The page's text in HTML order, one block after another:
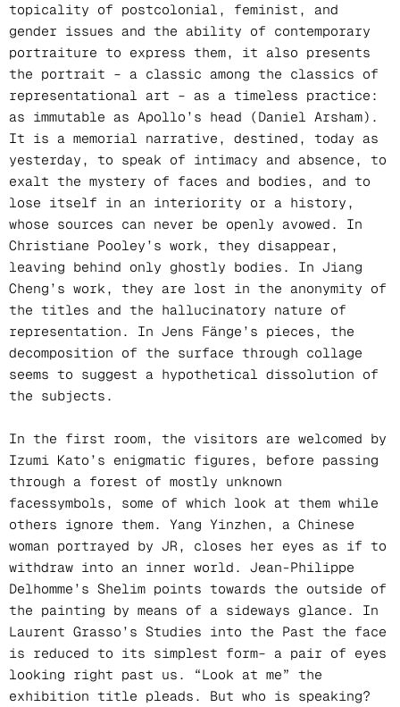
topicality of postcolonial, feminist, and
gender issues and the ability of contemporary
portraiture to express them, it also presents
the portrait – a classic among the classics of
representational art – as a timeless practice:
as immutable as Apollo’s head (Daniel Arsham).
It is a memorial narrative, destined, today as
yesterday, to speak of intimacy and absence, to
exalt the mystery of faces and bodies, and to
lose itself in an interiority or a history,
whose sources can never be openly avowed. In
Christiane Pooley’s work, they disappear,
leaving behind only ghostly bodies. In Jiang
Cheng’s work, they are lost in the anonymity of
the titles and the hallucinatory nature of
representation. In Jens Fänge’s pieces, the
decomposition of the surface through collage
seems to suggest a hypothetical dissolution of
the subjects.
In the first room, the visitors are welcomed by
Izumi Kato’s enigmatic figures, before passing
through a forest of mostly unknown
facessymbols, some of which look at them while
others ignore them. Yang Yinzhen, a Chinese
woman portrayed by JR, closes her eyes as if to
withdraw into an inner world. Jean-Philippe
Delhomme’s Shelim points towards the outside of
the painting by means of a sideways glance. In
Laurent Grasso’s Studies into the Past the face
is reduced to its simplest form– a pair of eyes
looking right past us. “Look at me” the
exhibition title pleads. But who is speaking?